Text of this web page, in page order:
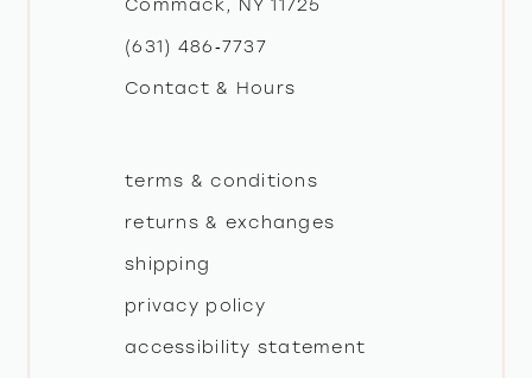
Commack, NY 11725
(631) 486‑7737
Contact & Hours
terms & conditions
returns & exchanges
shipping
privacy policy
accessibility statement